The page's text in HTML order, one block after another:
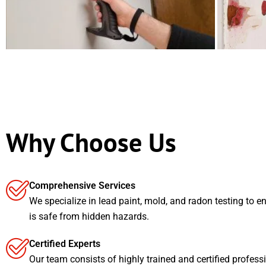
Why Choose Us
Comprehensive Services
We specialize in lead paint, mold, and radon testing to
is safe from hidden hazards.
Certified Experts
Our team consists of highly trained and certified